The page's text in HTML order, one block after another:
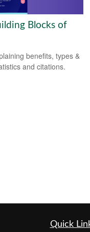
Blocks of
benefits, types &
and citations.
Quick